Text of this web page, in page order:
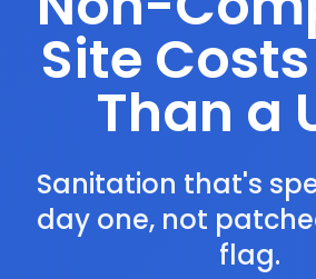
Site
Than a
Sanitation that's
day one, not
flag.